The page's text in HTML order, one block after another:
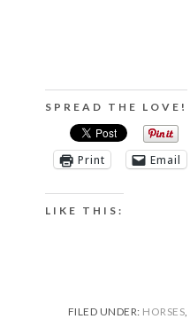
SPREAD THE LOVE!
Print
Email
LIKE THIS:
FILED UNDER: HORSES,